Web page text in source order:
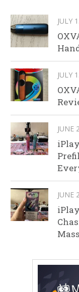
JULY
JULY
JUNE
JUNE